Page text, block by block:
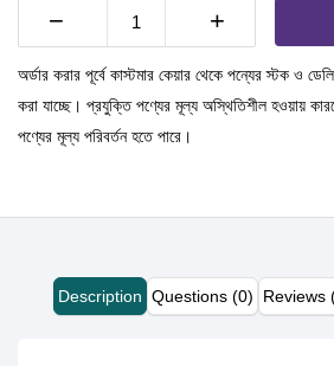
− +
অর্ডার করার পূর্বে কাস্টমার কেয়ার থেকে পন্যের স্টক ও
করা যাচ্ছে। প্রযুক্তি পণ্যের মূল্য অস্থিতিশীল হওয়ায়
পণ্যের মূল্য পরিবর্তন হতে পারে।
Description Questions (0) Reviews